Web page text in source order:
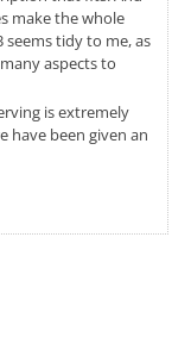
make the whole
seems tidy to me, as
aspects to
is extremely
have been given an